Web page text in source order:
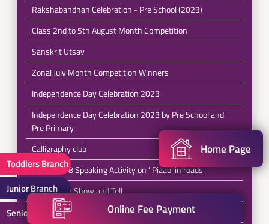
Toddlers Branch
Junior Branch
Senior Branch
Rakshabandhan Celebration - Pre School (2023)
Class 2nd to 5th August Month Competition
Sanskrit Utsav
Zonal July Month Competition Winners
Independence Day Celebration 2023
Independence Day Celebration 2023 by Pre School and
Pre Primary
Calligraphy club
Class 6 to 8 Speaking Activity on ' Piaao' in roads
Class 1 & 2 Show and Tell
Class 5 Stand up Comedy
Home Page
Online Fee Payment